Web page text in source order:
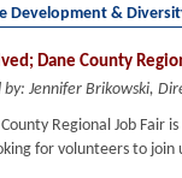
Development &
Dane County
Jennifer Brikowski,
Regional Job Fair
for volunteers to join